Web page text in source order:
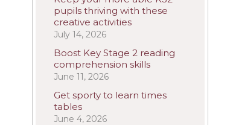
pupils thriving with these
creative activities
July 14, 2026
Boost Key Stage 2 reading
comprehension skills
June 11, 2026
Get sporty to learn times
tables
June 4, 2026